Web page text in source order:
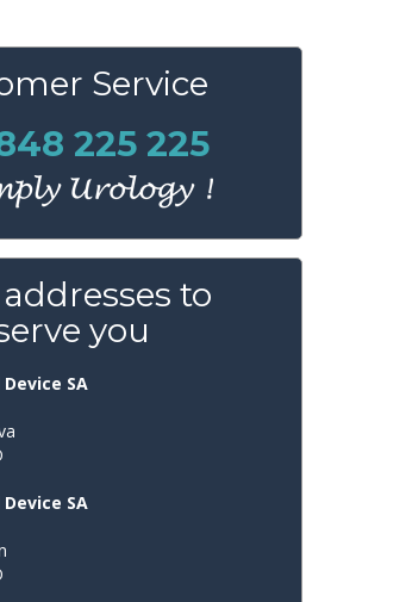
Service
225 225
addresses to
you
Device SA
Device SA